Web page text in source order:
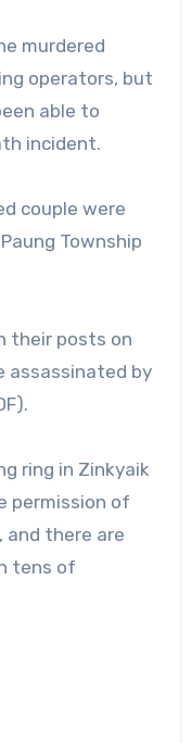
murdered
operators, but
able to
incident.
couple were
Township
their posts on
assassinated by
ring in Zinkyaik
permission of
there are
tens of